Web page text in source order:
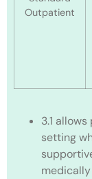
Outpatient
3.1
setting